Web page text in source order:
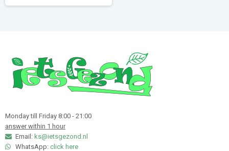
Monday till Friday 8:00 - 21:00
answer within 1 hour
Email: ks@ietsgezond.nl
WhatsApp: click here